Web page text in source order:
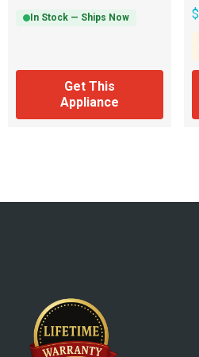
In Stock — Ships Now
Get This
Appliance
$